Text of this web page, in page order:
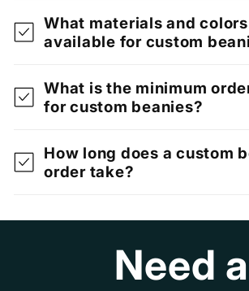
What materials and
available for custom
What is the minimum
for custom beanies?
How long does a custom
order take?
Need a